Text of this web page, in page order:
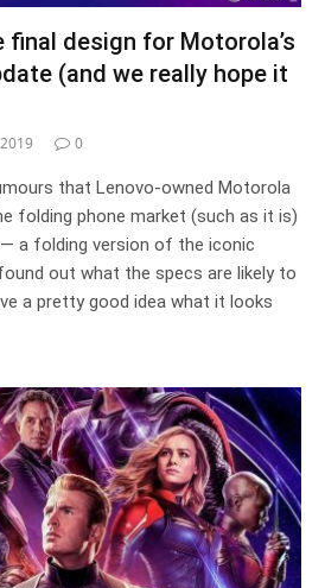
final design for Motorola’s
(and we really hope it
0
that Lenovo-owned Motorola
folding phone market (such as it is)
a folding version of the iconic
out what the specs are likely to
a pretty good idea what it looks